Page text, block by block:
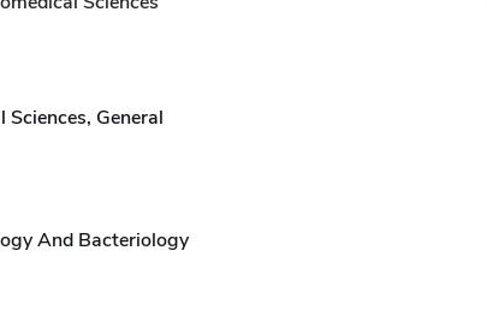
General
And Bacteriology